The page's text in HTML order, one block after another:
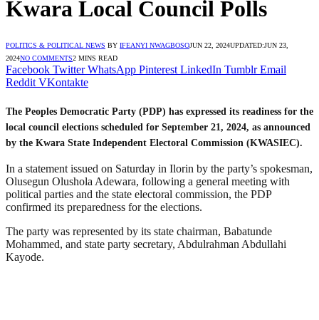
Kwara Local Council Polls
POLITICS & POLITICAL NEWS BY IFEANYI NWAGBOSOJUN 22, 2024UPDATED:JUN 23,
2024NO COMMENTS2 MINS READ
Facebook Twitter WhatsApp Pinterest LinkedIn Tumblr Email
Reddit VKontakte
The Peoples Democratic Party (PDP) has expressed its readiness for the
local council elections scheduled for September 21, 2024, as announced
by the Kwara State Independent Electoral Commission (KWASIEC).
In a statement issued on Saturday in Ilorin by the party’s spokesman,
Olusegun Olushola Adewara, following a general meeting with
political parties and the state electoral commission, the PDP
confirmed its preparedness for the elections.
The party was represented by its state chairman, Babatunde
Mohammed, and state party secretary, Abdulrahman Abdullahi
Kayode.